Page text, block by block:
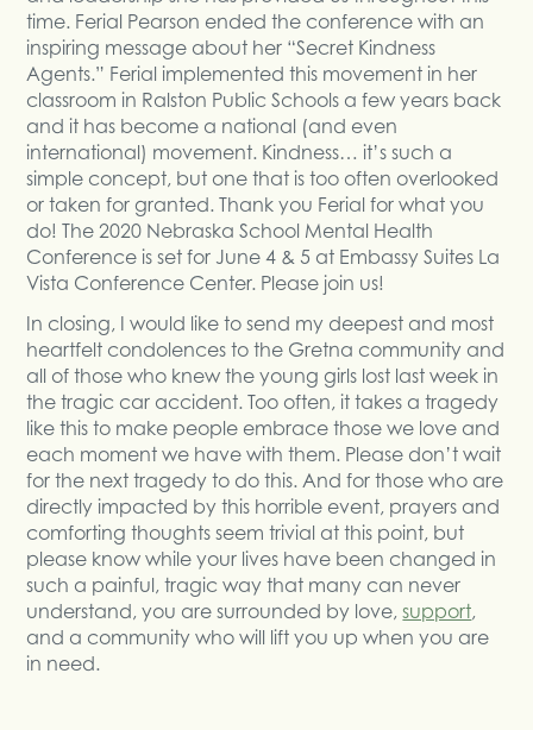
time. Ferial Pearson ended the conference with an
inspiring message about her “Secret Kindness
Agents.” Ferial implemented this movement in her
classroom in Ralston Public Schools a few years back
and it has become a national (and even
international) movement. Kindness… it’s such a
simple concept, but one that is too often overlooked
or taken for granted. Thank you Ferial for what you
do! The 2020 Nebraska School Mental Health
Conference is set for June 4 & 5 at Embassy Suites La
Vista Conference Center. Please join us!
In closing, I would like to send my deepest and most
heartfelt condolences to the Gretna community and
all of those who knew the young girls lost last week in
the tragic car accident. Too often, it takes a tragedy
like this to make people embrace those we love and
each moment we have with them. Please don’t wait
for the next tragedy to do this. And for those who are
directly impacted by this horrible event, prayers and
comforting thoughts seem trivial at this point, but
please know while your lives have been changed in
such a painful, tragic way that many can never
understand, you are surrounded by love,support,
and a community who will lift you up when you are
in need.